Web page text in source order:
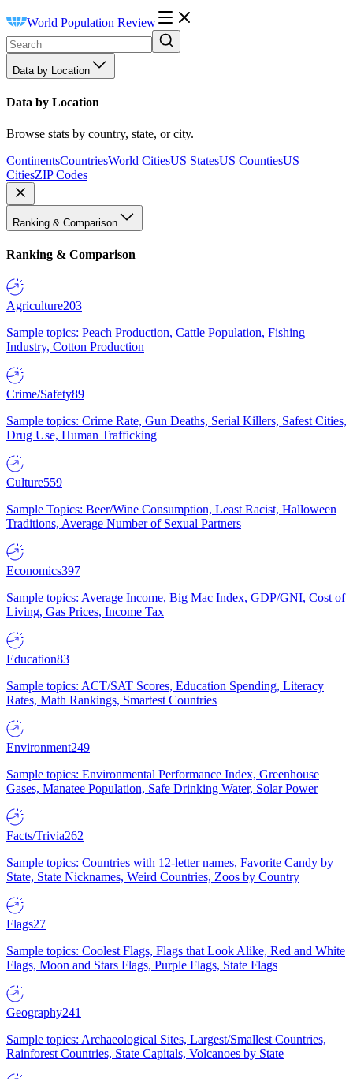
World Population Review
Data by Location
Data by Location
Browse stats by country, state, or city.
ContinentsCountriesWorld CitiesUS StatesUS CountiesUS
CitiesZIP Codes
Ranking & Comparison
Ranking & Comparison
Agriculture203
Sample topics: Peach Production, Cattle Population, Fishing
Industry, Cotton Production
Crime/Safety89
Sample topics: Crime Rate, Gun Deaths, Serial Killers, Safest Cities,
Drug Use, Human Trafficking
Culture559
Sample Topics: Beer/Wine Consumption, Least Racist, Halloween
Traditions, Average Number of Sexual Partners
Economics397
Sample topics: Average Income, Big Mac Index, GDP/GNI, Cost of
Living, Gas Prices, Income Tax
Education83
Sample topics: ACT/SAT Scores, Education Spending, Literacy
Rates, Math Rankings, Smartest Countries
Environment249
Sample topics: Environmental Performance Index, Greenhouse
Gases, Manatee Population, Safe Drinking Water, Solar Power
Facts/Trivia262
Sample topics: Countries with 12-letter names, Favorite Candy by
State, State Nicknames, Weird Countries, Zoos by Country
Flags27
Sample topics: Coolest Flags, Flags that Look Alike, Red and White
Flags, Moon and Stars Flags, Purple Flags, State Flags
Geography241
Sample topics: Archaeological Sites, Largest/Smallest Countries,
Rainforest Countries, State Capitals, Volcanoes by State